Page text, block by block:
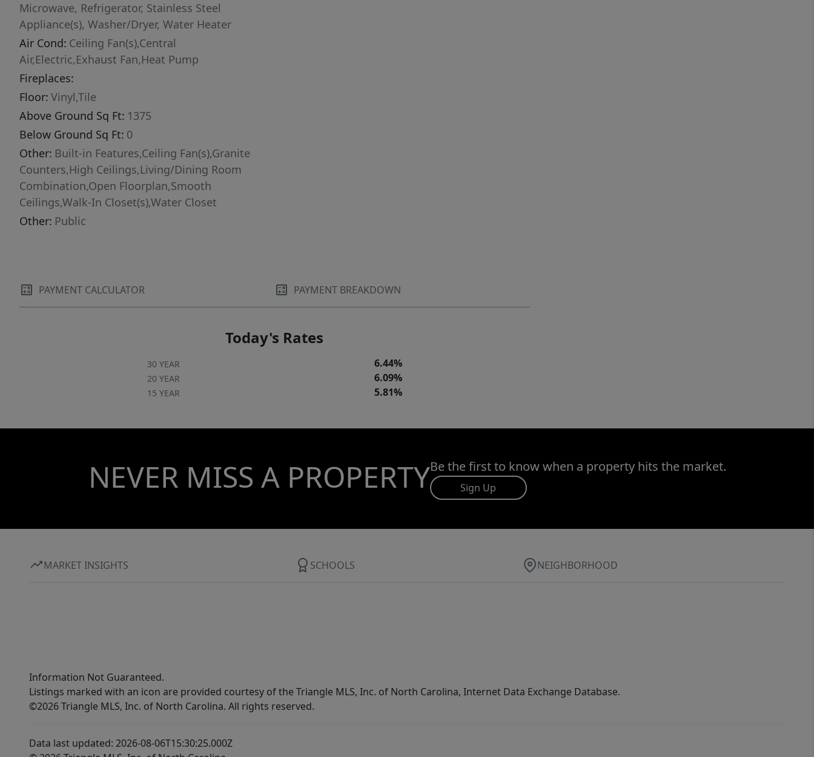
Microwave, Refrigerator, Stainless Steel
Appliance(s), Washer/Dryer, Water Heater
Air Cond: Ceiling Fan(s),Central
Air,Electric,Exhaust Fan,Heat Pump
Fireplaces:
Floor: Vinyl,Tile
Above Ground Sq Ft: 1375
Below Ground Sq Ft: 0
Other: Built-in Features,Ceiling Fan(s),Granite
Counters,High Ceilings,Living/Dining Room
Combination,Open Floorplan,Smooth
Ceilings,Walk-In Closet(s),Water Closet
Other: Public
PAYMENT CALCULATOR PAYMENT BREAKDOWN
Today's Rates
30 YEAR 6.44%
20 YEAR 6.09%
15 YEAR 5.81%
NEVER MISS A PROPERTYBe the first to know when a property hits the market.
Sign Up
MARKET INSIGHTS SCHOOLS NEIGHBORHOOD
Information Not Guaranteed.
Listings marked with an icon are provided courtesy of the Triangle MLS, Inc. of North Carolina, Internet Data Exchange Database.
©2026 Triangle MLS, Inc. of North Carolina. All rights reserved.
Data last updated: 2026-08-06T15:30:25.000Z